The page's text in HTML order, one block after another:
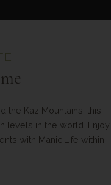
the Kaz Mountains, this
levels in the world. Enjoy
with ManiciLife within